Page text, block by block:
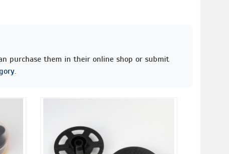
purchase them in their online shop or submit